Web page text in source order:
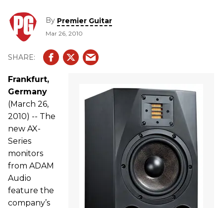
and amplifiers, and completely re-designed
By Premier Guitar
Mar 26, 2010
Frankfurt,
Germany
(March 26,
2010) -- The
new AX-
Series
monitors
from ADAM
Audio
feature the
company’s